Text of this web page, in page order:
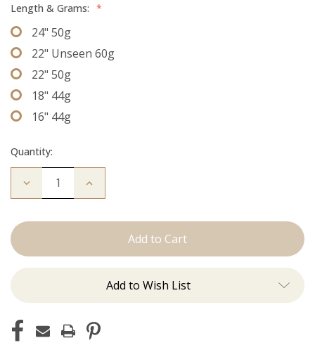
Length & Grams: *
24" 50g
22" Unseen 60g
22" 50g
18" 44g
16" 44g
Quantity:
Decrease
Bentley:
Increase
Add to Wish List